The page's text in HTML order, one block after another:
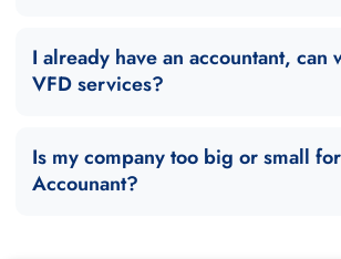
I already have an accountant, can
VFD services?
Is my company too big or small
Accounant?